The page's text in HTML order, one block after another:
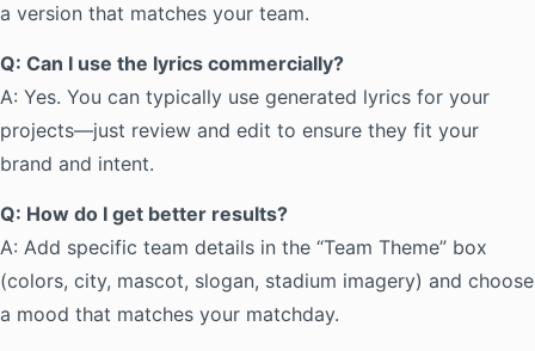
a version that matches your team.
Q: Can I use the lyrics commercially?
A: Yes. You can typically use generated lyrics for your
projects—just review and edit to ensure they fit your
brand and intent.
Q: How do I get better results?
A: Add specific team details in the “Team Theme” box
(colors, city, mascot, slogan, stadium imagery) and choose
a mood that matches your matchday.